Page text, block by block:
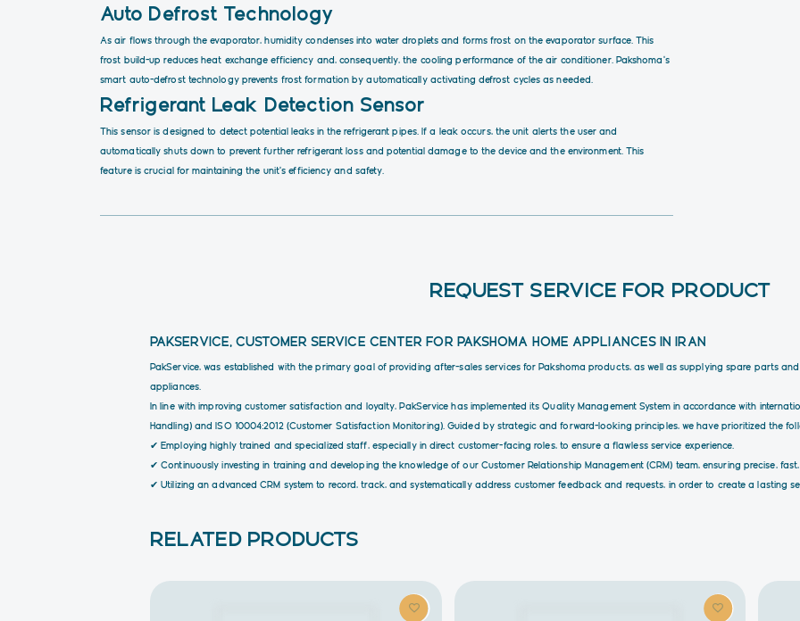
Auto Defrost Technology
As air flows through the evaporator, humidity condenses into water droplets and forms frost on the evaporator surface. This
frost build-up reduces heat exchange efficiency and, consequently, the cooling performance of the air conditioner. Pakshoma’s
smart auto-defrost technology prevents frost formation by automatically activating defrost cycles as needed.
Refrigerant Leak Detection Sensor
This sensor is designed to detect potential leaks in the refrigerant pipes. If a leak occurs, the unit alerts the user and
automatically shuts down to prevent further refrigerant loss and potential damage to the device and the environment. This
feature is crucial for maintaining the unit’s efficiency and safety.
REQUEST SERVICE FOR PRODUCT
PAKSERVICE, CUSTOMER SERVICE CENTER FOR PAKSHOMA HOME APPLIANCES IN IRAN
PakService, was established with the primary goal of providing after-sales services for Pakshoma products, as well as supplying spare parts
appliances.
In line with improving customer satisfaction and loyalty, PakService has implemented its Quality Management System in accordance with
Handling) and ISO 10004:2012 (Customer Satisfaction Monitoring). Guided by strategic and forward-looking principles, we have prioritized the
✔ Employing highly trained and specialized staff, especially in direct customer-facing roles, to ensure a flawless service experience.
✔ Continuously investing in training and developing the knowledge of our Customer Relationship Management (CRM) team, ensuring precise,
✔ Utilizing an advanced CRM system to record, track, and systematically address customer feedback and requests, in order to create a lasting
RELATED PRODUCTS